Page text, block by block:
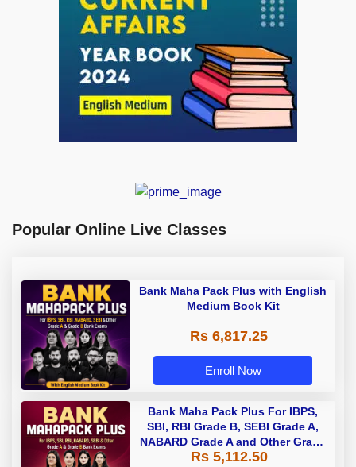
Popular Online Live Classes
Bank Maha Pack Plus with English
Medium Book Kit
Rs 6,817.25
Enroll Now
Bank Maha Pack Plus For IBPS,
SBI, RBI Grade B, SEBI Grade A,
NABARD Grade A and Other Grade
A & Grade B Bank Exams
Rs 5,112.50